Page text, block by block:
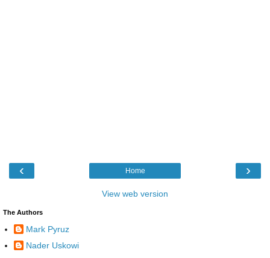
‹ ›
Home
View web version
The Authors
Mark Pyruz
Nader Uskowi